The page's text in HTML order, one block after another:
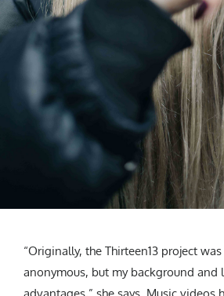
“Originally, the Thirteen13 project
anonymous, but my background and